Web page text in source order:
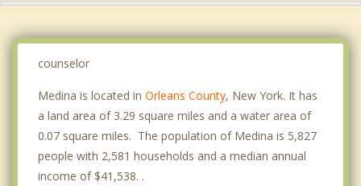
counselor
Medina is located in Orleans County, New York. It has
a land area of 3.29 square miles and a water area of
0.07 square miles. The population of Medina is 5,827
people with 2,581 households and a median annual
income of $41,538. .